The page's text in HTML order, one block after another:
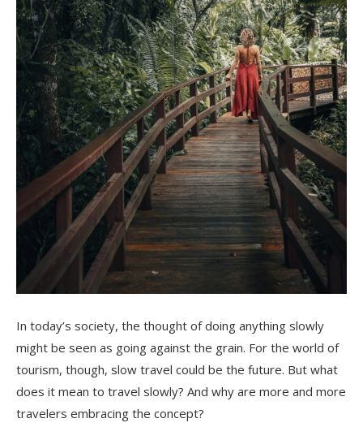
In today’s society, the thought of doing anything slowly
might be seen as going against the grain. For the world of
tourism, though, slow travel could be the future. But what
does it mean to travel slowly? And why are more and more
travelers embracing the concept?